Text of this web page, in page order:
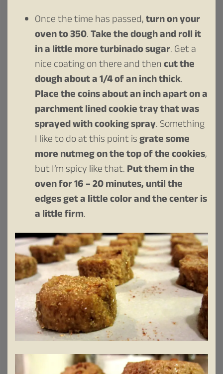
Once the time has passed,turn on your
oven to 350.Take the dough and roll it
in a little more turbinado sugar. Get a
nice coating on there and thencut the
dough about a 1/4 of an inch thick.
Place the coins about an inch apart on a
parchment lined cookie tray that was
sprayed with cooking spray. Something
I like to do at this point isgrate some
more nutmeg on the top of the cookies,
but I’m spicy like that.Put them in the
oven for 16 – 20 minutes, until the
edges get a little color and the center is
a little firm.